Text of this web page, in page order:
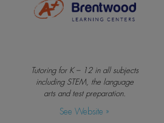
Tutoring for K – 12 in all subjects
including STEM, the language
arts and test preparation.
See Website »